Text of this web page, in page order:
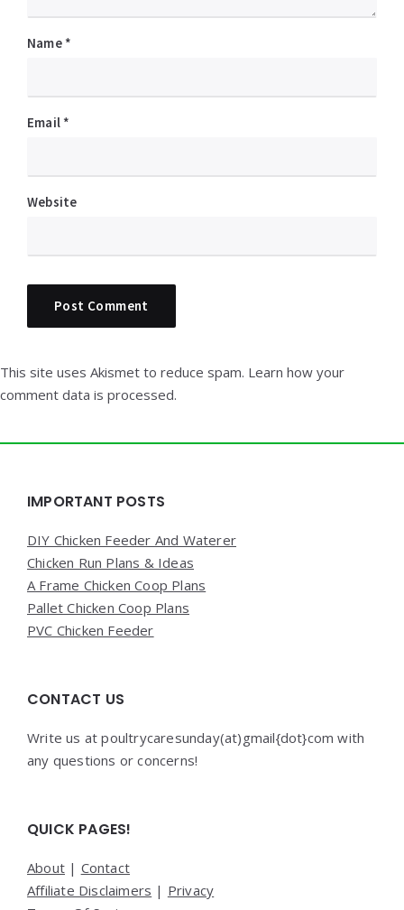
Name *
Email *
Website
This site uses Akismet to reduce spam. Learn how your
comment data is processed.
Widgets
IMPORTANT POSTS
DIY Chicken Feeder And Waterer
Chicken Run Plans & Ideas
A Frame Chicken Coop Plans
Pallet Chicken Coop Plans
PVC Chicken Feeder
CONTACT US
Write us at poultrycaresunday(at)gmail{dot}com with
any questions or concerns!
QUICK PAGES!
About | Contact
Affiliate Disclaimers | Privacy